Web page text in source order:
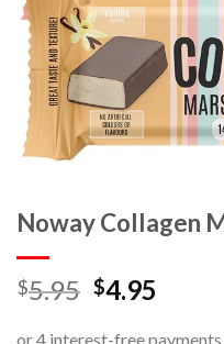
Noway Collagen
$5.95 $4.95